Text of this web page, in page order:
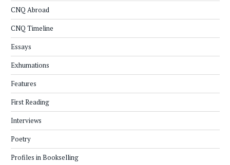
CNQ Abroad
CNQ Timeline
Essays
Exhumations
Features
First Reading
Interviews
Poetry
Profiles in Bookselling